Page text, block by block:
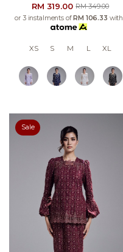
RM 319.00RM 349.00
or 3 instalments ofRM 106.33 with
XS S M L XL
Sale